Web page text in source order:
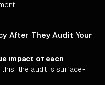
After They Audit Your
impact of each
the audit is surface-